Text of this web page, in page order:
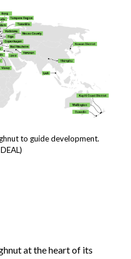
to guide development.
at the heart of its